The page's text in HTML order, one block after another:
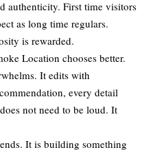
authenticity. First time visitors
as long time regulars.
is rewarded.
Location chooses better.
It edits with
every detail
not need to be loud. It
It is building something